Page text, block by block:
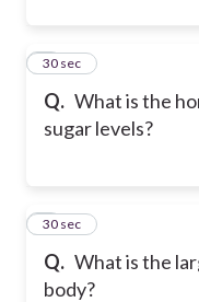
Q. What is the
sugar levels?
3
30 sec
Q. What is the
body?
4
30 sec